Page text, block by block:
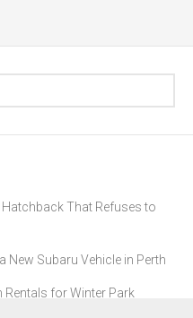
That Refuses to
New Subaru Vehicle in Perth
for Winter Park